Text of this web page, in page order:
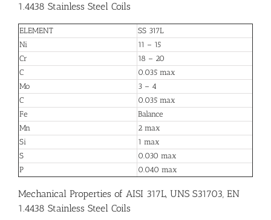
1.4438 Stainless Steel Coils
ELEMENT
SS 317L
Ni
11 – 15
Cr
18 – 20
C
0.035 max
Mo
3 – 4
C
0.035 max
Fe
Balance
Mn
2 max
Si
1 max
S
0.030 max
P
0.040 max
Mechanical Properties of AISI 317L, UNS S31703, EN
1.4438 Stainless Steel Coils